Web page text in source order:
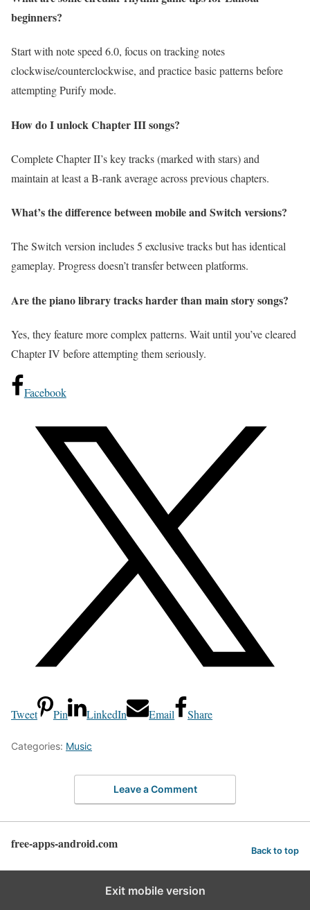
beginners?
Start with note speed 6.0, focus on tracking notes
clockwise/counterclockwise, and practice basic patterns before
attempting Purify mode.
How do I unlock Chapter III songs?
Complete Chapter II’s key tracks (marked with stars) and
maintain at least a B-rank average across previous chapters.
What’s the difference between mobile and Switch versions?
The Switch version includes 5 exclusive tracks but has identical
gameplay. Progress doesn’t transfer between platforms.
Are the piano library tracks harder than main story songs?
Yes, they feature more complex patterns. Wait until you’ve cleared
Chapter IV before attempting them seriously.
Facebook
Tweet Pin LinkedIn Email Share
Categories: Music
Leave a Comment
free-apps-android.com Back to top
Exit mobile version